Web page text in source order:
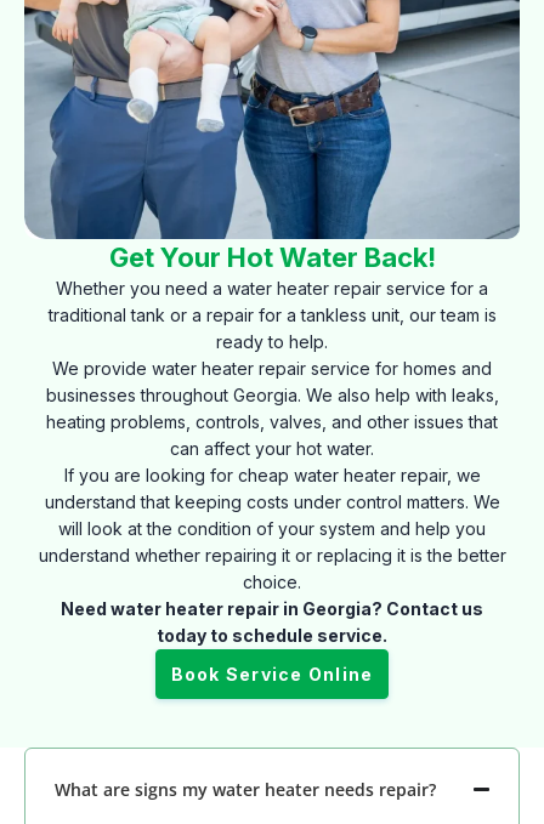
Get Your Hot Water Back!
Whether you need a water heater repair service for a
traditional tank or a repair for a tankless unit, our team is
ready to help.
We provide water heater repair service for homes and
businesses throughout Georgia. We also help with leaks,
heating problems, controls, valves, and other issues that
can affect your hot water.
If you are looking for cheap water heater repair, we
understand that keeping costs under control matters. We
will look at the condition of your system and help you
understand whether repairing it or replacing it is the better
choice.
Need water heater repair in Georgia? Contact us
today to schedule service.
Book Service Online
What are signs my water heater needs repair?